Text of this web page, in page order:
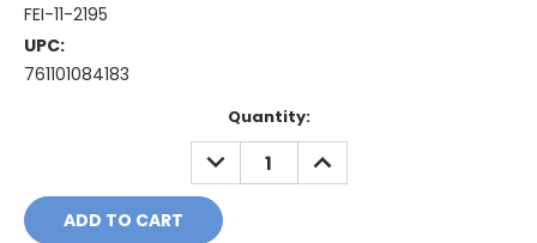
FEI-11-2195
UPC:
761101084183
Quantity:
DECREASE
QUANTITY:
INCREASE
QUANTITY: